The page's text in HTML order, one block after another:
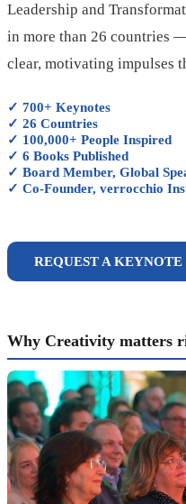
Leadership and
in more than 26 countries
clear, motivating impulses
✓ 700+ Keynotes
✓ 26 Countries
✓ 100,000+ People Inspired
✓ 6 Books Published
✓ Board Member, Global
✓ Co-Founder, verrocchio
REQUEST A KEYNOTE
Why Creativity matters